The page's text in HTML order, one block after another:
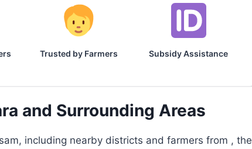
Trusted by Farmers Subsidy Assistance
and Surrounding Areas
including nearby districts and farmers from , the